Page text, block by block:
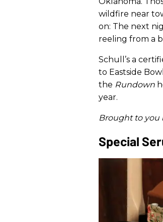
wildfire near
on: The next
reeling from a
Schull’s a
to Eastside
the Rundown
year.
Brought to you
Special